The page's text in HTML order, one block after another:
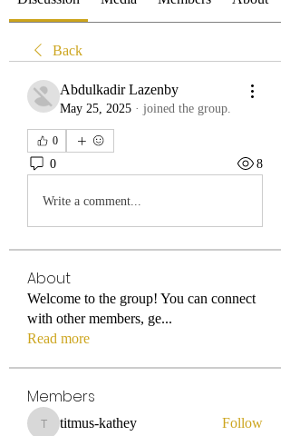
Back
Abdulkadir Lazenby
May 25, 2025 · joined the group.
0
0 8
Write a comment...
About
Welcome to the group! You can connect
with other members, ge...
Read more
Members
titmus-kathey
titmus-kathey Follow